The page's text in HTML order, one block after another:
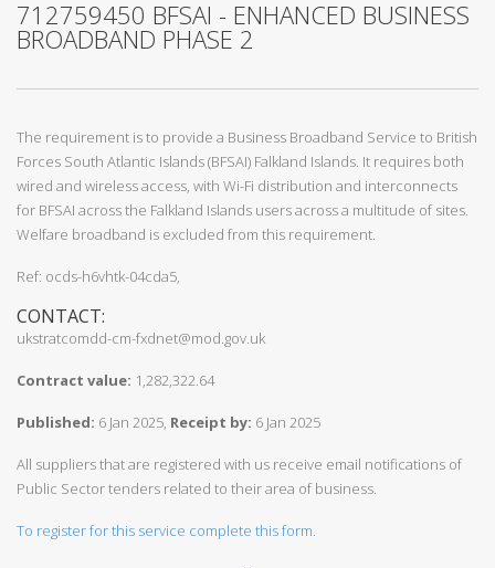
712759450 BFSAI - ENHANCED BUSINESS
BROADBAND PHASE 2
The requirement is to provide a Business Broadband Service to British
Forces South Atlantic Islands (BFSAI) Falkland Islands. It requires both
wired and wireless access, with Wi-Fi distribution and interconnects
for BFSAI across the Falkland Islands users across a multitude of sites.
Welfare broadband is excluded from this requirement.
Ref: ocds-h6vhtk-04cda5,
CONTACT:
ukstratcomdd-cm-fxdnet@mod.gov.uk
Contract value: 1,282,322.64
Published: 6 Jan 2025, Receipt by: 6 Jan 2025
All suppliers that are registered with us receive email notifications of
Public Sector tenders related to their area of business.
To register for this service complete this form.